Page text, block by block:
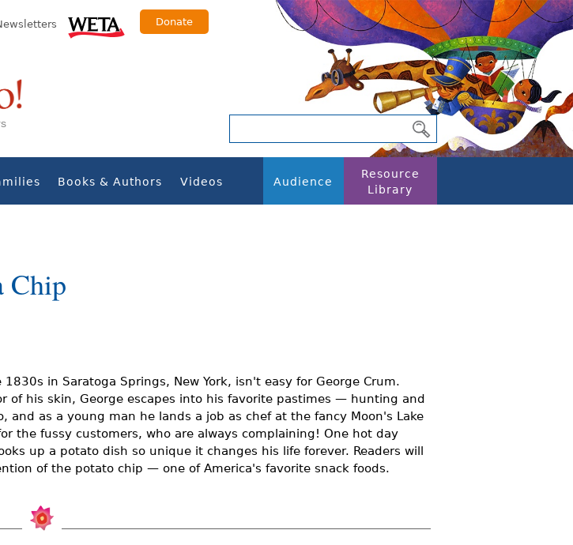
Donate
Books & Authors Videos Audience
Resource
Library
Chip
in Saratoga Springs, New York, isn't easy for George Crum.
of his skin, George escapes into his favorite pastimes — hunting and
and as a young man he lands a job as chef at the fancy Moon's Lake
the fussy customers, who are always complaining! One hot day
up a potato dish so unique it changes his life forever. Readers will
of the potato chip — one of America's favorite snack foods.